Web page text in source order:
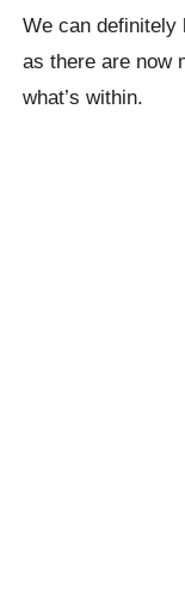
We can definitely
as there are now
what’s within.